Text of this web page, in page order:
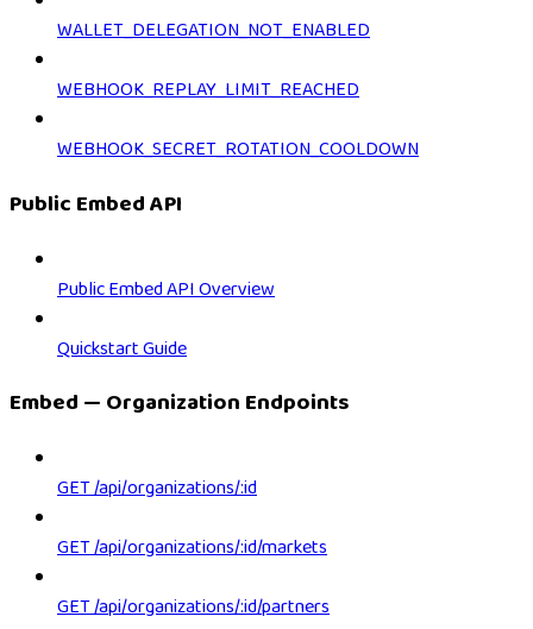
WALLET_DELEGATION_NOT_ENABLED
WEBHOOK_REPLAY_LIMIT_REACHED
WEBHOOK_SECRET_ROTATION_COOLDOWN
Public Embed API
Public Embed API Overview
Quickstart Guide
Embed — Organization Endpoints
GET /api/organizations/:id
GET /api/organizations/:id/markets
GET /api/organizations/:id/partners